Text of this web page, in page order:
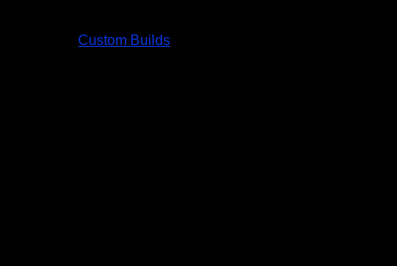
Custom Builds